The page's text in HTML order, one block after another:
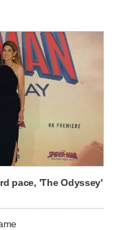
pace, 'The Odyssey'